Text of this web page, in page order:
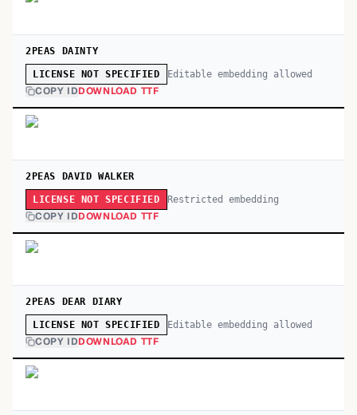
2PEAS DAINTY
LICENSE NOT SPECIFIED Editable embedding allowed
COPY IDDOWNLOAD TTF
2PEAS DAVID WALKER
LICENSE NOT SPECIFIED Restricted embedding
COPY IDDOWNLOAD TTF
2PEAS DEAR DIARY
LICENSE NOT SPECIFIED Editable embedding allowed
COPY IDDOWNLOAD TTF